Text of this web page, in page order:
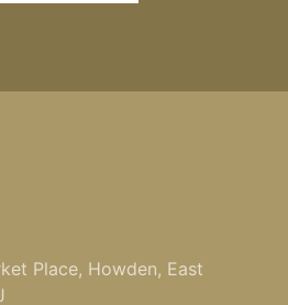
Place, Howden, East